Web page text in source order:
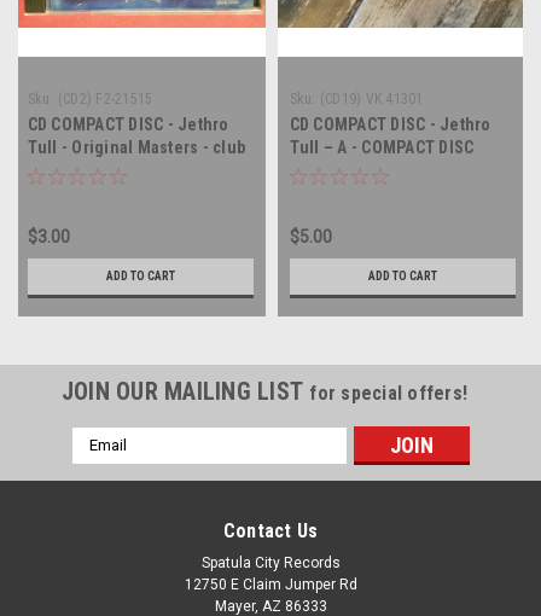
Sku: (CD2) F2-21515
CD COMPACT DISC - Jethro
Tull - Original Masters - club
copy - COMPACT DISC
$3.00
ADD TO CART
Sku: (CD19) VK 41301
CD COMPACT DISC - Jethro
Tull – A - COMPACT DISC
$5.00
ADD TO CART
JOIN OUR MAILING LIST for special offers!
Email
Address
Contact Us
Spatula City Records
12750 E Claim Jumper Rd
Mayer, AZ 86333